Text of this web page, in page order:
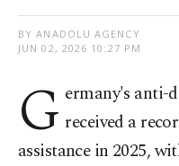
BY ANADOLU AGENCY
JUN 02, 2026 10:27 PM
G ermany's anti-
received a
assistance in 2025,